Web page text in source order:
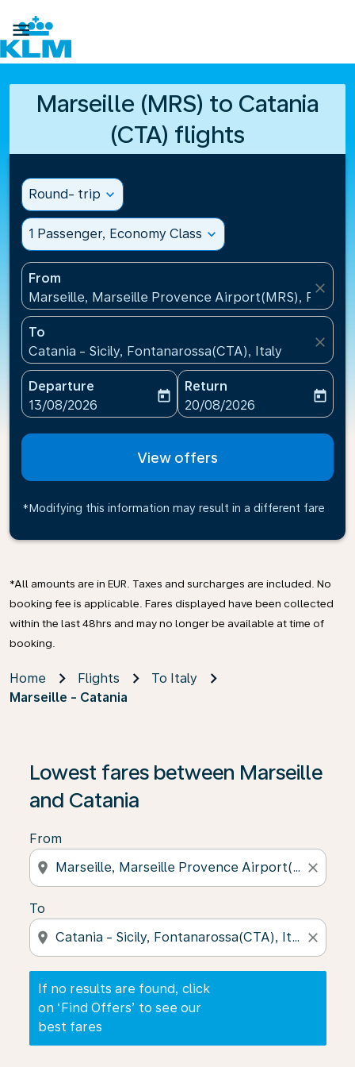

Marseille (MRS) to Catania
(CTA) flights
Round- trip expand_more
1 Passenger, Economy Class expand_more
From
Marseille, Marseille Provence Airport(MRS), France
close
To
Catania - Sicily, Fontanarossa(CTA), Italy
close
Departure
fc-booking-departure-date-aria-label
13/08/2026
today
Return
fc-booking-return-date-
20/08/2026
today
View offers
*Modifying this information may result in a different fare
*All amounts are in EUR. Taxes and surcharges are included. No
booking fee is applicable. Fares displayed have been collected
within the last 48hrs and may no longer be available at time of
booking.
Home Flights
To Italy
Marseille - Catania
Lowest fares between Marseille
and Catania
From
location_on close
To
location_on close
If no results are found, click
on ‘Find Offers’ to see our
best fares
If no results are found, click on ‘Find Offers’ to see